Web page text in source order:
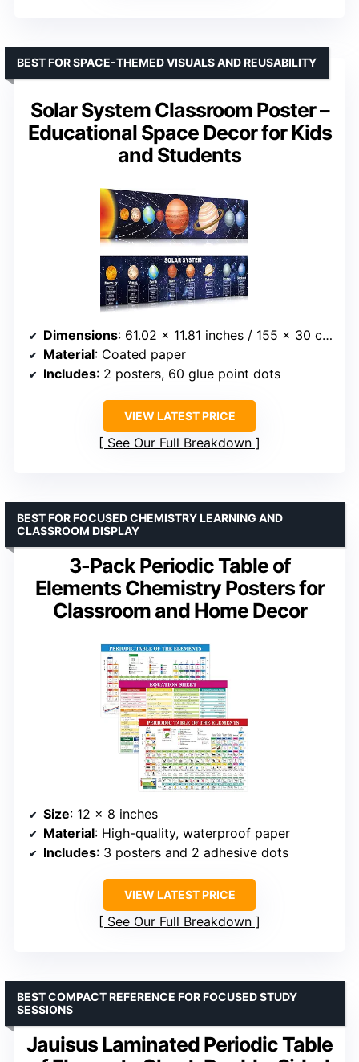
Solar System Classroom Poster –
Educational Space Decor for Kids
and Students
BEST FOR SPACE-THEMED VISUALS AND REUSABILITY
Dimensions: 61.02 x 11.81 inches / 155 x 30 cm
Material: Coated paper
Includes: 2 posters, 60 glue point dots
VIEW LATEST PRICE
See Our Full Breakdown
3-Pack Periodic Table of
Elements Chemistry Posters for
Classroom and Home Decor
BEST FOR FOCUSED CHEMISTRY LEARNING AND
CLASSROOM DISPLAY
Size: 12 x 8 inches
Material: High-quality, waterproof paper
Includes: 3 posters and 2 adhesive dots
VIEW LATEST PRICE
See Our Full Breakdown
Jauisus Laminated Periodic Table
BEST COMPACT REFERENCE FOR FOCUSED STUDY
SESSIONS